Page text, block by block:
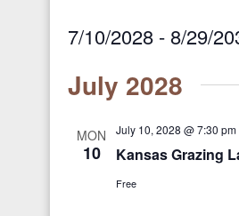
7/10/2028 - 8/29/
e
July 2028
MON
10
July 10, 2028 @ 7:30 pm
Kansas Grazing
Free